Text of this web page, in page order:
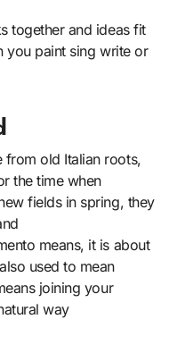
together and ideas fit
you paint sing write or
old Italian roots,
the time when
fields in spring, they
means, it is about
used to mean
joining your
way